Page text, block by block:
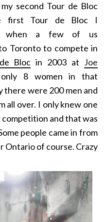
second Tour de Bloc
first Tour de Bloc I
when a few of us
Toronto to compete in
Bloc in 2003 at Joe
8 women in that
there were 200 men and
all over. I only knew one
and that was
people came in from
Ontario of course. Crazy